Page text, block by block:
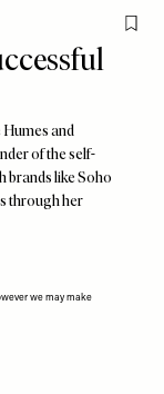
and
of the self-
brands like Soho
through her
we may make